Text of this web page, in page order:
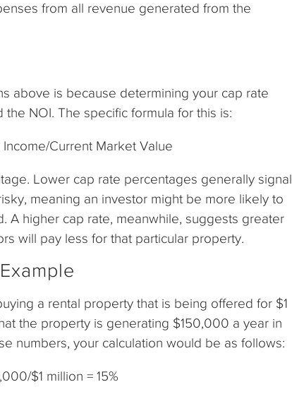
from all revenue generated from the
above is because determining your cap rate
NOI. The specific formula for this is:
Current Market Value
Lower cap rate percentages generally signal
meaning an investor might be more likely to
A higher cap rate, meanwhile, suggests greater
will pay less for that particular property.
a rental property that is being offered for $1
the property is generating $150,000 a year in
numbers, your calculation would be as follows:
$1 million = 15%